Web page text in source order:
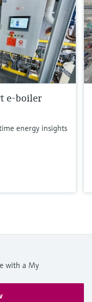
e-boiler
energy insights
with a My